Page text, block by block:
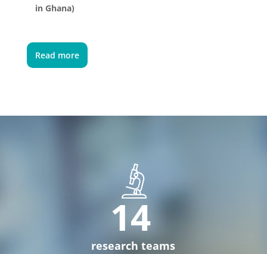
in Ghana)
Read more
14
research teams